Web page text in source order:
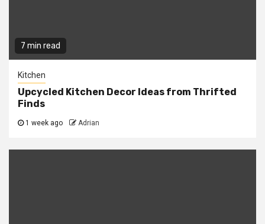
7 min read
Kitchen
Upcycled Kitchen Decor Ideas from Thrifted
Finds
1 week ago Adrian